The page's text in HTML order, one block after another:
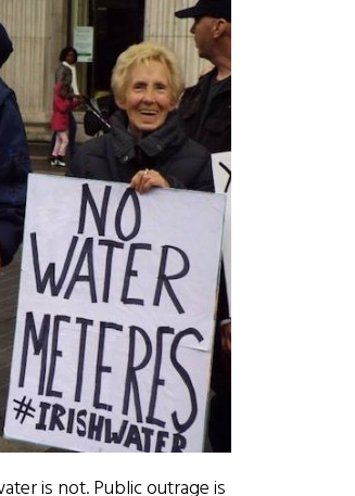
is not. Public outrage is